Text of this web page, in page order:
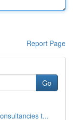
Report Page
Go
t...